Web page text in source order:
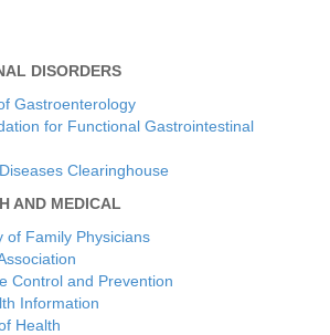
DISORDERS
Gastroenterology
for Functional Gastrointestinal
Clearinghouse
AND MEDICAL
of Family Physicians
Control and Prevention
Information
Health